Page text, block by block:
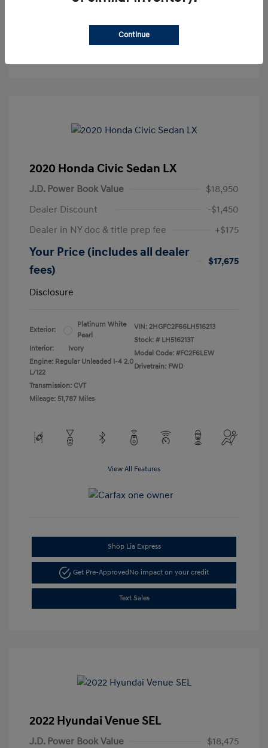
Text Sales
2020 Honda Civic Sedan LX
J.D. Power Book Value
$18,950
Dealer Discount
-$1,450
Dealer in NY doc & title prep fee
+$175
Your Price (includes all dealer
fees)
$17,675
Disclosure
Exterior:
Platinum White
Pearl
Interior:
Ivory
Engine: Regular Unleaded I-4 2.0
L/122
Transmission: CVT
Mileage: 51,787 Miles
VIN: 2HGFC2F66LH516213
Stock: # LH516213T
Model Code: #FC2F6LEW
Drivetrain: FWD
View All Features
Shop Lia Express
Get Pre-ApprovedNo impact on your credit
Text Sales
2022 Hyundai Venue SEL
J.D. Power Book Value
$18,475
Continue